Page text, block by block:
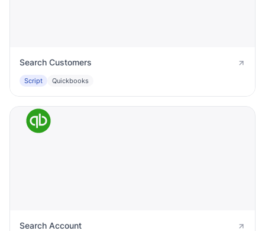
Search Customers
Script Quickbooks
Search Account